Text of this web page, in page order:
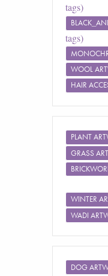
tags)
tags)
WOOL
HAIR
PLANT
GRASS
WINTER
WADI
DOG